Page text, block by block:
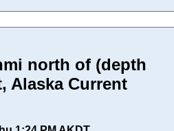
north of (depth
Alaska Current